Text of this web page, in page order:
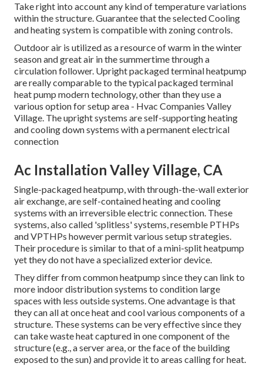
Take right into account any kind of temperature variations
within the structure. Guarantee that the selected Cooling
and heating system is compatible with zoning controls.
Outdoor air is utilized as a resource of warm in the winter
season and great air in the summertime through a
circulation follower. Upright packaged terminal heatpump
are really comparable to the typical packaged terminal
heat pump modern technology, other than they use a
various option for setup area - Hvac Companies Valley
Village. The upright systems are self-supporting heating
and cooling down systems with a permanent electrical
connection
Ac Installation Valley Village, CA
Single-packaged heatpump, with through-the-wall exterior
air exchange, are self-contained heating and cooling
systems with an irreversible electric connection. These
systems, also called 'splitless' systems, resemble PTHPs
and VPTHPs however permit various setup strategies.
Their procedure is similar to that of a mini-split heatpump
yet they do not have a specialized exterior device.
They differ from common heatpump since they can link to
more indoor distribution systems to condition large
spaces with less outside systems. One advantage is that
they can all at once heat and cool various components of a
structure. These systems can be very effective since they
can take waste heat captured in one component of the
structure (e.g., a server area, or the face of the building
exposed to the sun) and provide it to areas calling for heat.